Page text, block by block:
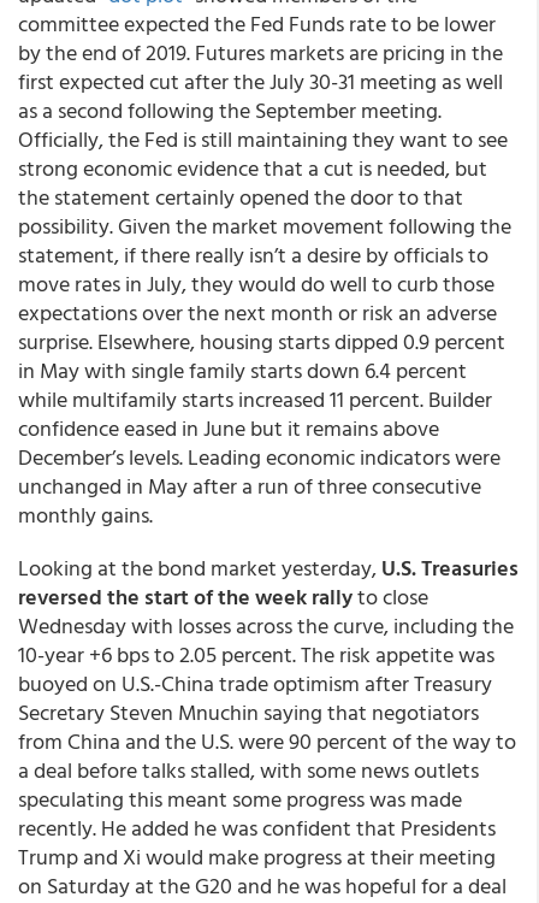
committee expected the Fed Funds rate to be lower
by the end of 2019. Futures markets are pricing in the
first expected cut after the July 30-31 meeting as well
as a second following the September meeting.
Officially, the Fed is still maintaining they want to see
strong economic evidence that a cut is needed, but
the statement certainly opened the door to that
possibility. Given the market movement following the
statement, if there really isn’t a desire by officials to
move rates in July, they would do well to curb those
expectations over the next month or risk an adverse
surprise. Elsewhere, housing starts dipped 0.9 percent
in May with single family starts down 6.4 percent
while multifamily starts increased 11 percent. Builder
confidence eased in June but it remains above
December’s levels. Leading economic indicators were
unchanged in May after a run of three consecutive
monthly gains.
Looking at the bond market yesterday,U.S. Treasuries
reversed the start of the week rallyto close
Wednesday with losses across the curve, including the
10-year +6 bps to 2.05 percent. The risk appetite was
buoyed on U.S.-China trade optimism after Treasury
Secretary Steven Mnuchin saying that negotiators
from China and the U.S. were 90 percent of the way to
a deal before talks stalled, with some news outlets
speculating this meant some progress was made
recently. He added he was confident that Presidents
Trump and Xi would make progress at their meeting
on Saturday at the G20 and he was hopeful for a deal